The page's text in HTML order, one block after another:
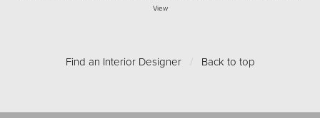
View
Find an Interior Designer / Back to top